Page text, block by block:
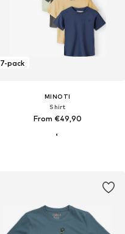
7-pack
MINOTI
Shirt
From €49,90